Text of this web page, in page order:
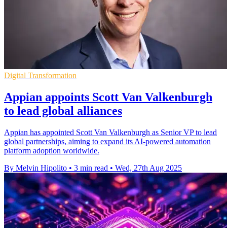
Digital Transformation
Appian appoints Scott Van Valkenburgh
to lead global alliances
Appian has appointed Scott Van Valkenburgh as Senior VP to lead
global partnerships, aiming to expand its AI-powered automation
platform adoption worldwide.
By Melvin Hipolito • 3 min read • Wed, 27th Aug 2025